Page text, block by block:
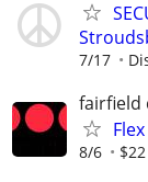
7/17
fairfield
8/6 $22